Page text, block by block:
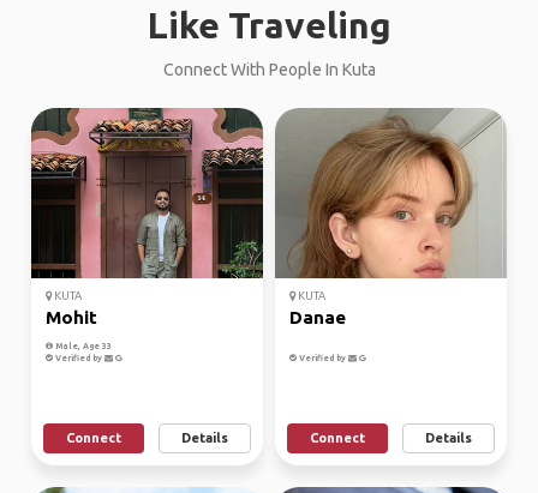
Like Traveling
Connect With People In Kuta
KUTA
Mohit
Male, Age 33
Verified by
Connect Details
KUTA
Danae
Verified by
Connect Details